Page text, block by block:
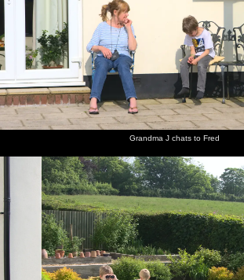
Isobel,
Mother
and The
Boys sit
in the sun
Grandma
J chats to
Fred
Fred and
Harry
peer
around
with
binoculars
Fred on
the
swings
An
Pub of
the year:
The Tom
Cobley in
Spreyton
Fred on
the
Chapel
Park hill
Mother
roams
about
Grandma J chats to Fred